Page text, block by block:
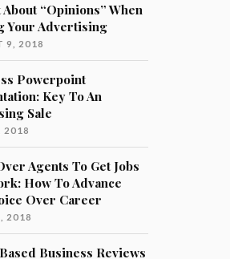
“Opinions” When
Your Advertising
9, 2018
Powerpoint
Key To An
Sale
2018
Agents To Get Jobs
How To Advance
Over Career
2018
Business Reviews